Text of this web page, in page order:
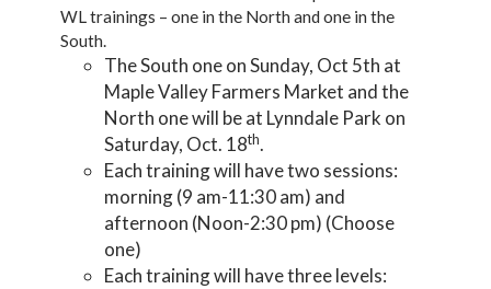
WL trainings – one in the North and one in the
South.
The South one on Sunday, Oct 5th at
Maple Valley Farmers Market and the
North one will be at Lynndale Park on
Saturday, Oct. 18th.
Each training will have two sessions:
morning (9 am-11:30 am) and
afternoon (Noon-2:30 pm) (Choose
one)
Each training will have three levels: